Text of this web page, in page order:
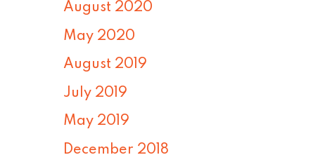
August 2020
May 2020
August 2019
July 2019
May 2019
December 2018